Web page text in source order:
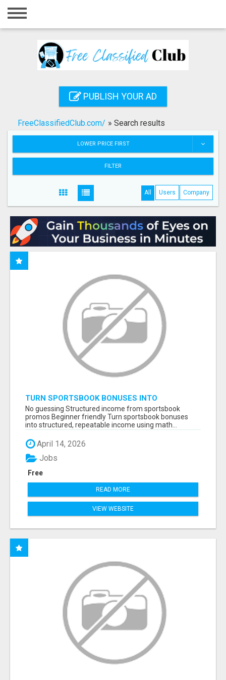
Home
Registration
Search
PUBLISH YOUR AD
FreeClassifiedClub.com/ » Search results
LOWER PRICE FIRST
FILTER
All Users Company
TURN SPORTSBOOK BONUSES INTO
STRUCTURED, REPEATABLE INCOME USING
MATH, NOT LUCK
No guessing Structured income from sportsbook
promos Beginner friendly Turn sportsbook bonuses
into structured, repeatable income using math...
April 14, 2026
Free
Jobs
READ MORE
VIEW WEBSITE